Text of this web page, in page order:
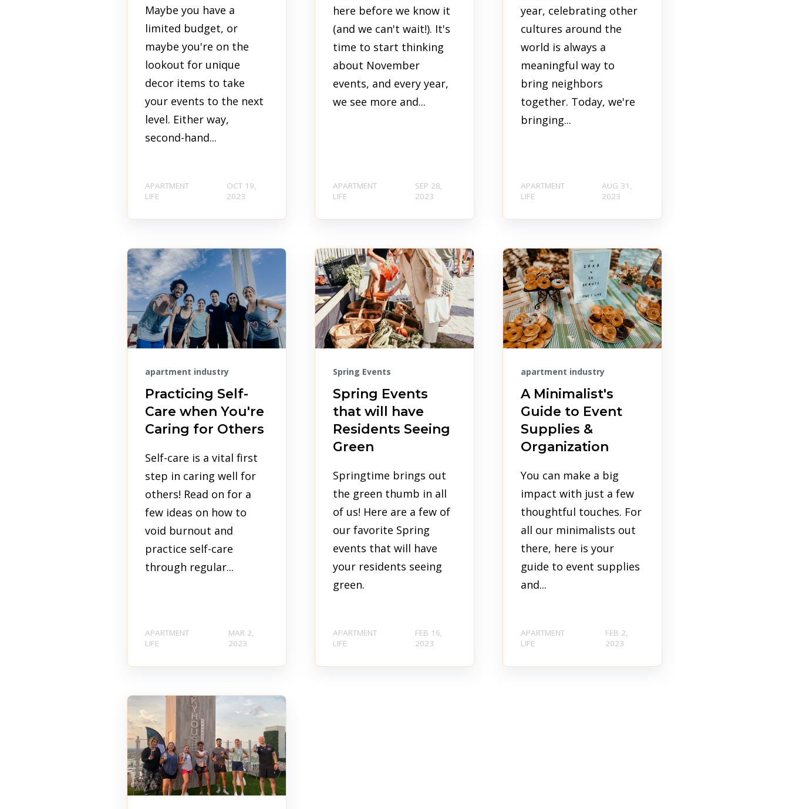
Maybe you have a
limited budget, or
maybe you're on the
lookout for unique
decor items to take
your events to the next
level. Either way,
second-hand...
APARTMENT
LIFE
OCT 19,
2023
here before we know it
(and we can't wait!). It's
time to start thinking
about November
events, and every year,
we see more and...
APARTMENT
LIFE
SEP 28,
2023
year, celebrating other
cultures around the
world is always a
meaningful way to
bring neighbors
together. Today, we're
bringing...
APARTMENT
LIFE
AUG 31,
2023
apartment industry
Practicing Self-
Care when You're
Caring for Others
Self-care is a vital first
step in caring well for
others! Read on for a
few ideas on how to
void burnout and
practice self-care
through regular...
APARTMENT
LIFE
MAR 2,
2023
Spring Events
Spring Events
that will have
Residents Seeing
Green
Springtime brings out
the green thumb in all
of us! Here are a few of
our favorite Spring
events that will have
your residents seeing
green.
APARTMENT
LIFE
FEB 16,
2023
apartment industry
A Minimalist's
Guide to Event
Supplies &
Organization
You can make a big
impact with just a few
thoughtful touches. For
all our minimalists out
there, here is your
guide to event supplies
and...
APARTMENT
LIFE
FEB 2,
2023